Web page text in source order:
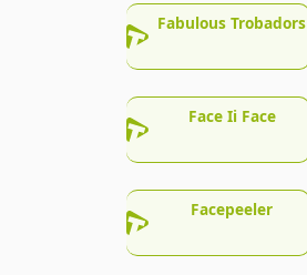
Fabulous Trobadors
Face Ii Face
Facepeeler